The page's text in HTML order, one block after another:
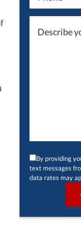
By providing
text messages
data rates may